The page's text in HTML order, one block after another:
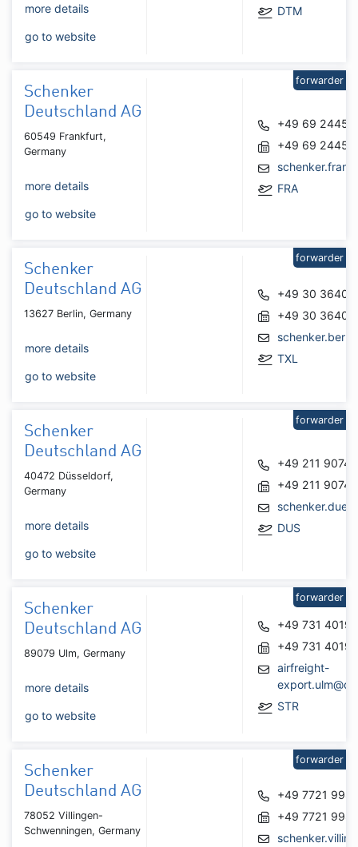
more details
go to website
DTM
Schenker
Deutschland AG
60549 Frankfurt,
Germany
more details
go to website
+49 69
+49 69
FRA
forwarder
Schenker
Deutschland AG
13627 Berlin, Germany
more details
go to website
+49 30
+49 30
TXL
forwarder
Schenker
Deutschland AG
40472 Düsseldorf,
Germany
more details
go to website
+49 211 90740
+49 211
DUS
forwarder
Schenker
Deutschland AG
89079 Ulm, Germany
more details
go to website
+49 731
+49 731
airfreight-
STR
forwarder
Schenker
Deutschland AG
78052 Villingen-
Schwenningen, Germany
+49 7721
+49 7721
forwarder